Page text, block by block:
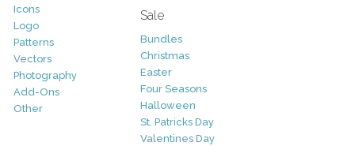
Icons
Logo
Patterns
Vectors
Photography
Add-Ons
Other
Sale
Bundles
Christmas
Easter
Four Seasons
Halloween
St. Patricks Day
Valentines Day